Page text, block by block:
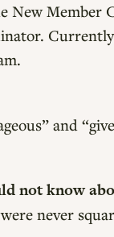
Member
and
not know
never